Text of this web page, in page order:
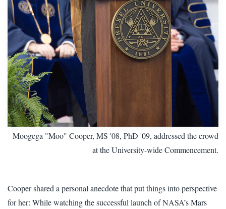
Moogega "Moo" Cooper, MS '08, PhD '09, addressed the crowd
at the University-wide Commencement.
Cooper shared a personal anecdote that put things into perspective
for her: While watching the successful launch of NASA’s Mars